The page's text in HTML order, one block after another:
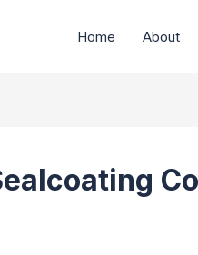
Home About